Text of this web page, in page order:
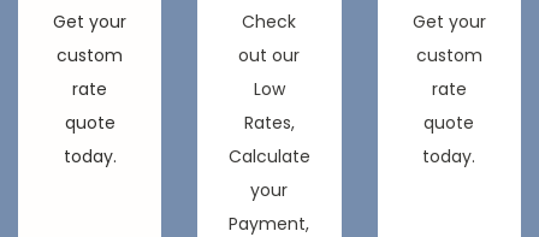
Get your
custom
rate
quote
today.
Check
out our
Low
Rates,
Calculate
your
Payment,
Get your
custom
rate
quote
today.